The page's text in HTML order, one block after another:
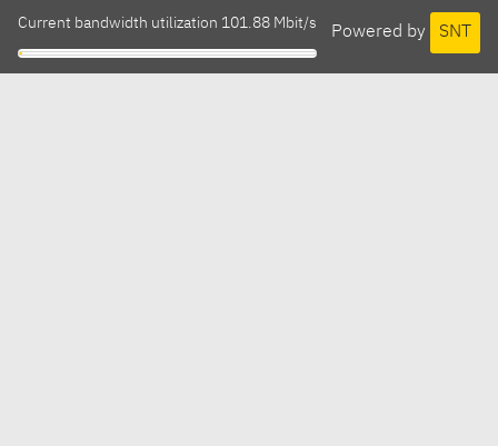
Powered by SNT
Current bandwidth utilization 101.88 Mbit/s